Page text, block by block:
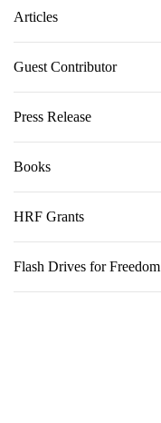
Articles
Guest Contributor
Press Release
Books
HRF Grants
Flash Drives for Freedom